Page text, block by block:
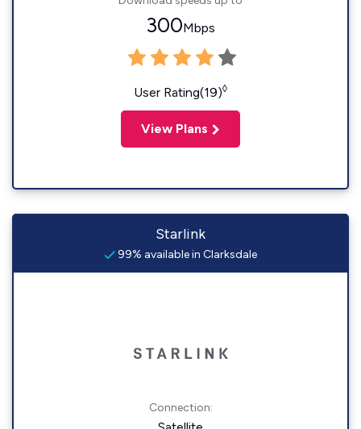
300Mbps
User Rating(19)◊
View Plans
Starlink
99% available in Clarksdale
Connection: